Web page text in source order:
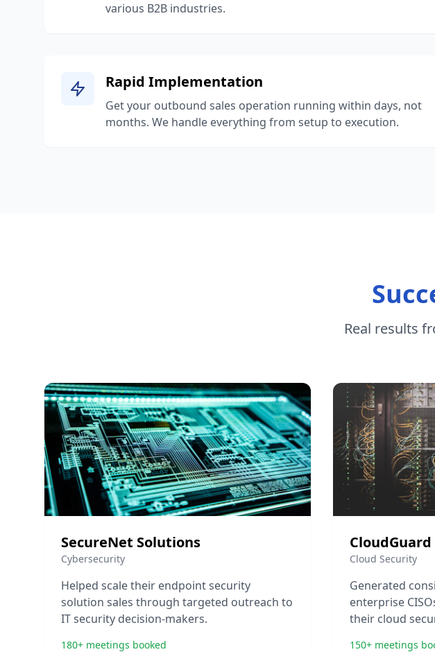
various B2B industries.
Rapid Implementation
Get your outbound sales operation running within days, not
months. We handle everything from setup to execution.
Real results
SecureNet Solutions
Cybersecurity
Helped scale their endpoint security
solution sales through targeted outreach to
IT security decision-makers.
180+ meetings booked
Cloud Security
Generated
enterprise
their cloud
150+ meetings